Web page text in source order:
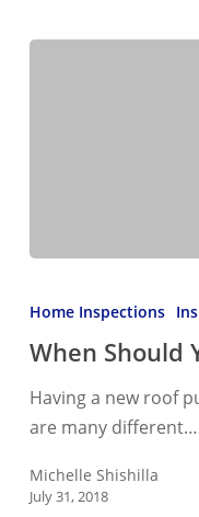
Should
Get
A
New
Home Inspections
When Should
Having a new roof
are many different…
Michelle Shishilla
July 31, 2018